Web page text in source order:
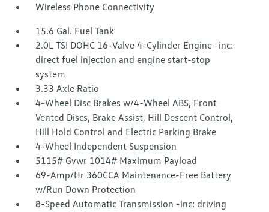
Wireless Phone Connectivity
15.6 Gal. Fuel Tank
2.0L TSI DOHC 16-Valve 4-Cylinder Engine -inc:
direct fuel injection and engine start-stop
system
3.33 Axle Ratio
4-Wheel Disc Brakes w/4-Wheel ABS, Front
Vented Discs, Brake Assist, Hill Descent Control,
Hill Hold Control and Electric Parking Brake
4-Wheel Independent Suspension
5115# Gvwr 1014# Maximum Payload
69-Amp/Hr 360CCA Maintenance-Free Battery
w/Run Down Protection
8-Speed Automatic Transmission -inc: driving